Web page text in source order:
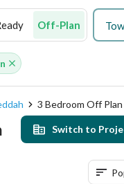
Off-Plan
3 Bedroom Off
Switch to